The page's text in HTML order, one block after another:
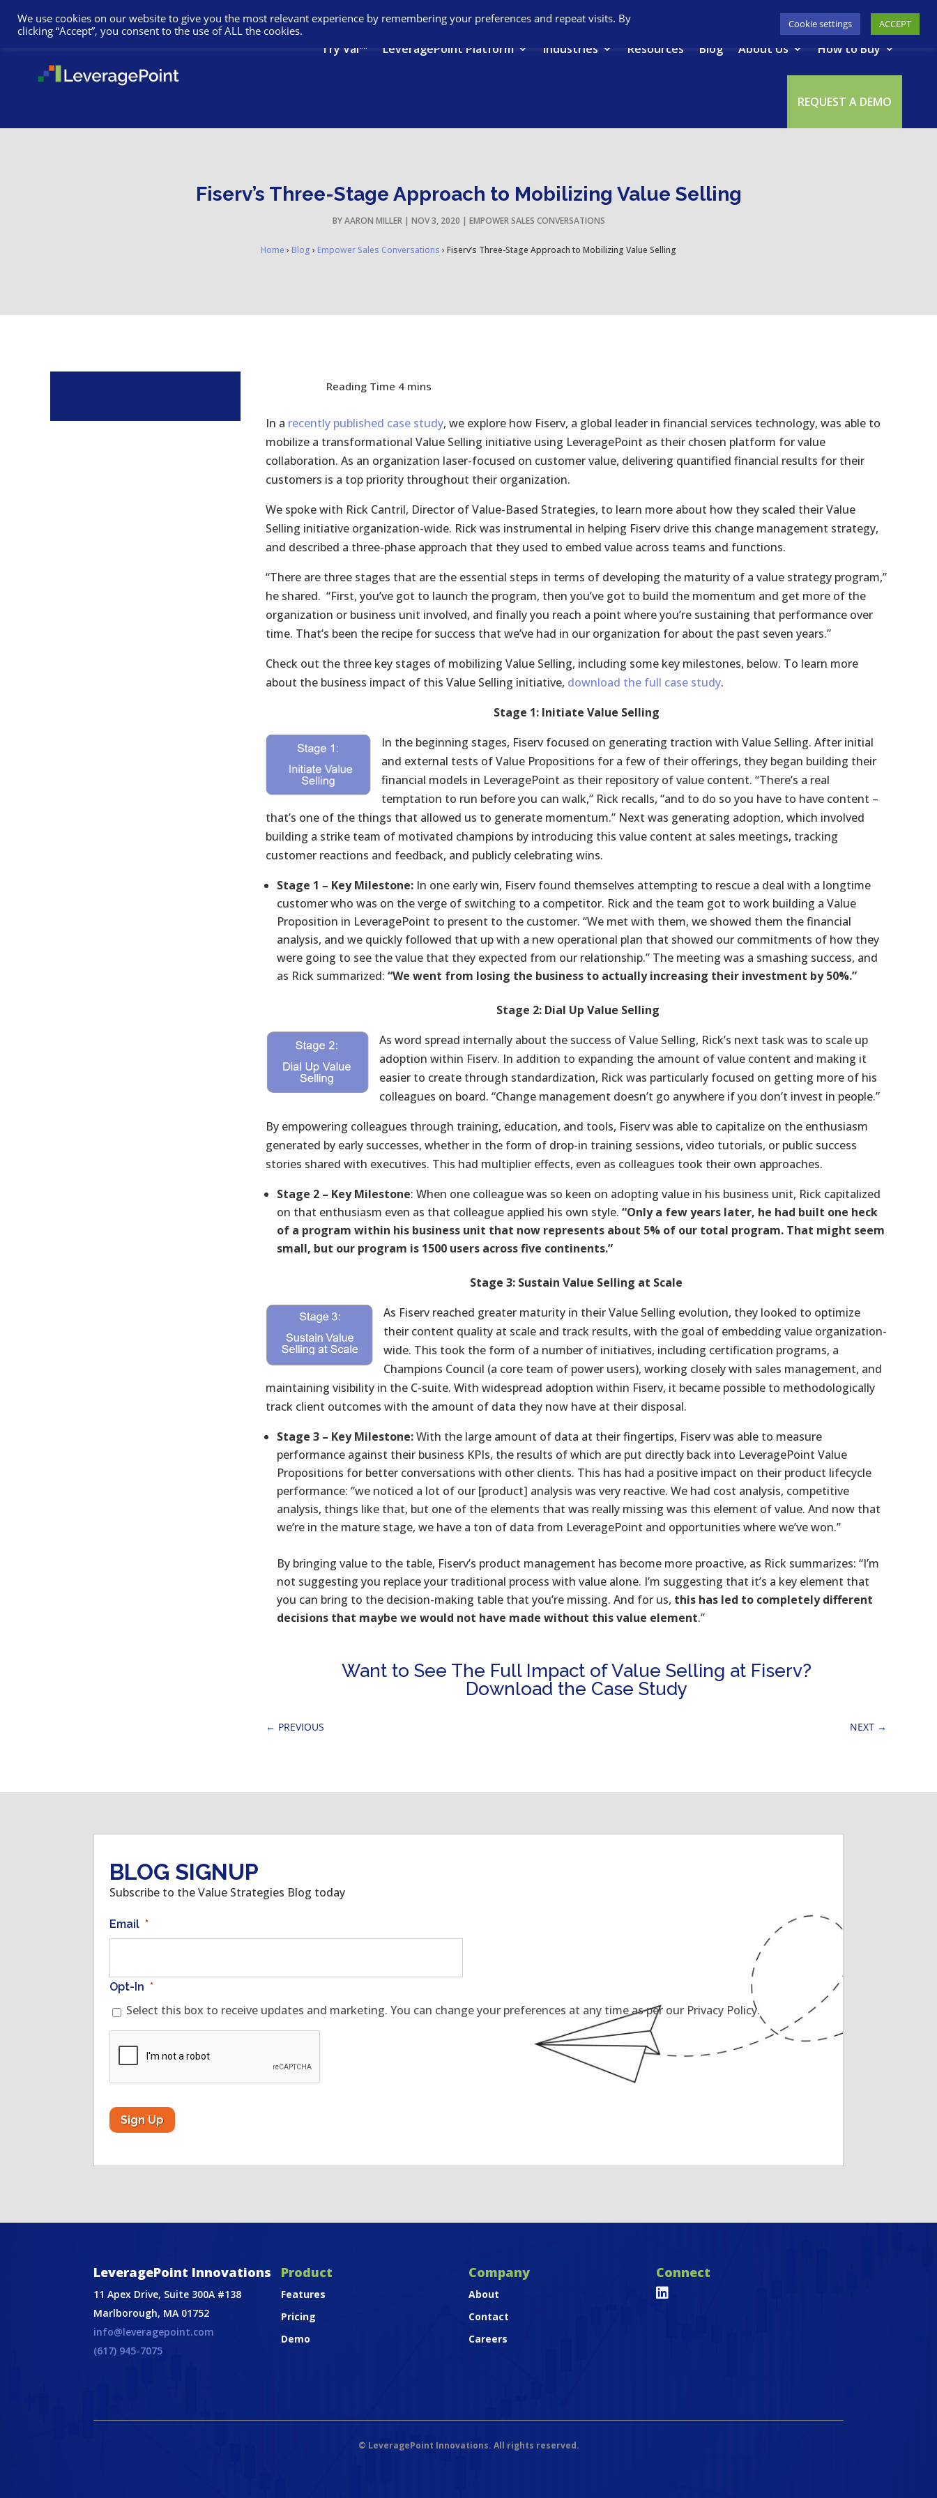
Try Val™ LeveragePoint Platform Industries Resources Blog About Us How to Buy
REQUEST A DEMO
Fiserv’s Three-Stage Approach to Mobilizing Value Selling
BYAARON MILLER| NOV 3, 2020 | EMPOWER SALES CONVERSATIONS
Home › Blog › Empower Sales Conversations › Fiserv’s Three-Stage Approach to Mobilizing Value Selling
In a recently published case study, we explore how Fiserv, a global leader in financial services technology, was able to
mobilize a transformational Value Selling initiative using LeveragePoint as their chosen platform for value
collaboration. As an organization laser-focused on customer value, delivering quantified financial results for their
customers is a top priority throughout their organization.
We spoke with Rick Cantril, Director of Value-Based Strategies, to learn more about how they scaled their Value
Selling initiative organization-wide. Rick was instrumental in helping Fiserv drive this change management strategy,
and described a three-phase approach that they used to embed value across teams and functions.
“There are three stages that are the essential steps in terms of developing the maturity of a value strategy program,”
he shared. “First, you’ve got to launch the program, then you’ve got to build the momentum and get more of the
organization or business unit involved, and finally you reach a point where you’re sustaining that performance over
time. That’s been the recipe for success that we’ve had in our organization for about the past seven years.”
Check out the three key stages of mobilizing Value Selling, including some key milestones, below. To learn more
about the business impact of this Value Selling initiative, download the full case study.
Stage 1: Initiate Value Selling
In the beginning stages, Fiserv focused on generating traction with Value Selling. After initial
and external tests of Value Propositions for a few of their offerings, they began building their
financial models in LeveragePoint as their repository of value content. “There’s a real
temptation to run before you can walk,” Rick recalls, “and to do so you have to have content –
that’s one of the things that allowed us to generate momentum.” Next was generating adoption, which involved
building a strike team of motivated champions by introducing this value content at sales meetings, tracking
customer reactions and feedback, and publicly celebrating wins.
Stage 1 – Key Milestone: In one early win, Fiserv found themselves attempting to rescue a deal with a longtime
customer who was on the verge of switching to a competitor. Rick and the team got to work building a Value
Proposition in LeveragePoint to present to the customer. “We met with them, we showed them the financial
analysis, and we quickly followed that up with a new operational plan that showed our commitments of how they
were going to see the value that they expected from our relationship.” The meeting was a smashing success, and
as Rick summarized: “We went from losing the business to actually increasing their investment by 50%.”
Stage 2: Dial Up Value Selling
As word spread internally about the success of Value Selling, Rick’s next task was to scale up
adoption within Fiserv. In addition to expanding the amount of value content and making it
easier to create through standardization, Rick was particularly focused on getting more of his
colleagues on board. “Change management doesn’t go anywhere if you don’t invest in people.”
By empowering colleagues through training, education, and tools, Fiserv was able to capitalize on the enthusiasm
generated by early successes, whether in the form of drop-in training sessions, video tutorials, or public success
stories shared with executives. This had multiplier effects, even as colleagues took their own approaches.
Stage 2 – Key Milestone: When one colleague was so keen on adopting value in his business unit, Rick capitalized
on that enthusiasm even as that colleague applied his own style. “Only a few years later, he had built one heck
of a program within his business unit that now represents about 5% of our total program. That might seem
small, but our program is 1500 users across five continents.”
Stage 3: Sustain Value Selling at Scale
As Fiserv reached greater maturity in their Value Selling evolution, they looked to optimize
their content quality at scale and track results, with the goal of embedding value organization-
wide. This took the form of a number of initiatives, including certification programs, a
Champions Council (a core team of power users), working closely with sales management, and
maintaining visibility in the C-suite. With widespread adoption within Fiserv, it became possible to methodologically
track client outcomes with the amount of data they now have at their disposal.
Stage 3 – Key Milestone:With the large amount of data at their fingertips, Fiserv was able to measure
performance against their business KPIs, the results of which are put directly back into LeveragePoint Value
Propositions for better conversations with other clients. This has had a positive impact on their product lifecycle
performance: “we noticed a lot of our [product] analysis was very reactive. We had cost analysis, competitive
analysis, things like that, but one of the elements that was really missing was this element of value. And now that
we’re in the mature stage, we have a ton of data from LeveragePoint and opportunities where we’ve won.”
By bringing value to the table, Fiserv’s product management has become more proactive, as Rick summarizes: “I’m
not suggesting you replace your traditional process with value alone. I’m suggesting that it’s a key element that
you can bring to the decision-making table that you’re missing. And for us, this has led to completely different
decisions that maybe we would not have made without this value element.”
Want to See The Full Impact of Value Selling at Fiserv?
Download the Case Study
← PREVIOUS NEXT →
BLOG SIGNUP
Subscribe to the Value Strategies Blog today
Email *
Opt-In *
Select this box to receive updates and marketing. You can change your preferences at any time as per our Privacy Policy.
LeveragePoint Innovations
11 Apex Drive, Suite 300A #138
Marlborough, MA 01752
info@leveragepoint.com
(617) 945-7075
Product
Features
Pricing
Demo
Company
About
Contact
Careers
Connect

© LeveragePoint Innovations. All rights reserved.
We use cookies on our website to give you the most relevant experience by remembering your preferences and repeat visits. By
clicking “Accept”, you consent to the use of ALL the cookies.
Cookie settings ACCEPT